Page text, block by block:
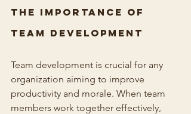
The Importance of
Team Development
Team development is crucial for any
organization aiming to improve
productivity and morale. When team
members work together effectively,